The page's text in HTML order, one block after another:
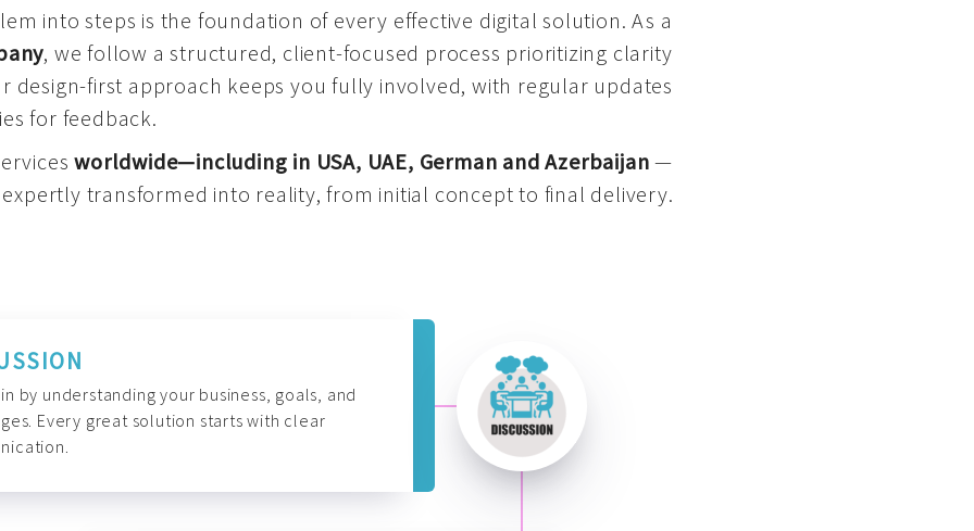
into steps is the foundation of every effective digital solution. As a
, we follow a structured, client-focused process prioritizing clarity
design-first approach keeps you fully involved, with regular updates
for feedback.
worldwide—including in USA, UAE, German and Azerbaijan—
transformed into reality, from initial concept to final delivery.
by understanding your business, goals, and
Every great solution starts with clear